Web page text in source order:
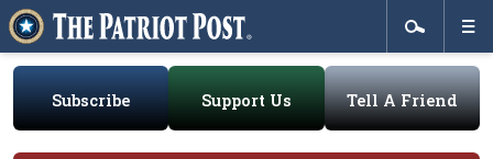
Subscribe Support Us Tell A Friend